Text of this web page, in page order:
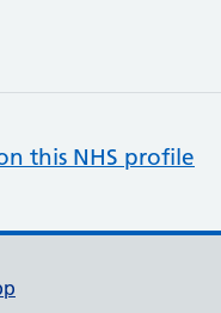
this NHS profile